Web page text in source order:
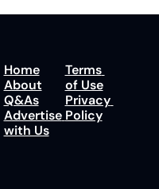
Home
About
Q&As
Advertise
with Us
Terms
of Use
Privacy
Policy